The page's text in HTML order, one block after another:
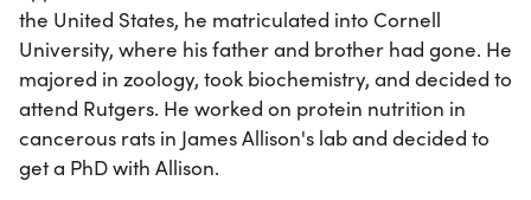
the United States, he matriculated into Cornell
University, where his father and brother had gone. He
majored in zoology, took biochemistry, and decided to
attend Rutgers. He worked on protein nutrition in
cancerous rats in James Allison's lab and decided to
get a PhD with Allison.